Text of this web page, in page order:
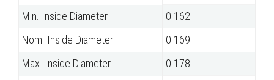
Min. Inside Diameter
0.162
Nom. Inside Diameter
0.169
Max. Inside Diameter
0.178